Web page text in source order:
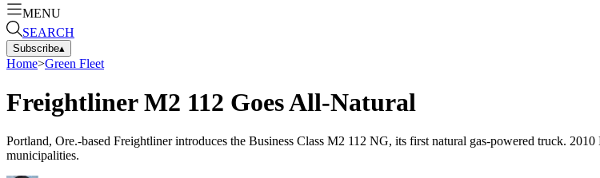
MENU
SEARCH
Subscribe▴
Home>Green Fleet
Freightliner M2 112 Goes All-Natural
Portland, Ore.-based Freightliner introduces the Business Class M2 112 NG, its first natural gas-powered truck.
municipalities.